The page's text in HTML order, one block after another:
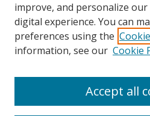
View gallery on map
View gallery in Google Earth
improve, and personalize
digital experience. You can
preferences using the
information, see our Cookie
Accept all